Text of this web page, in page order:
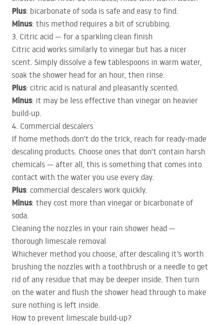
Plus: bicarbonate of soda is safe and easy to find.
Minus: this method requires a bit of scrubbing.
3. Citric acid — for a sparkling clean finish
Citric acid works similarly to vinegar but has a nicer
scent. Simply dissolve a few tablespoons in warm water,
soak the shower head for an hour, then rinse.
Plus: citric acid is natural and pleasantly scented.
Minus: it may be less effective than vinegar on heavier
build-up.
4. Commercial descalers
If home methods don’t do the trick, reach for ready-made
descaling products. Choose ones that don’t contain harsh
chemicals — after all, this is something that comes into
contact with the water you use every day.
Plus: commercial descalers work quickly.
Minus: they cost more than vinegar or bicarbonate of
soda.
Cleaning the nozzles in your rain shower head —
thorough limescale removal
Whichever method you choose, after descaling it’s worth
brushing the nozzles with a toothbrush or a needle to get
rid of any residue that may be deeper inside. Then turn
on the water and flush the shower head through to make
sure nothing is left inside.
How to prevent limescale build-up?